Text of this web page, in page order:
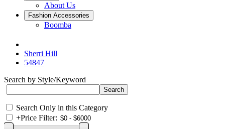
About Us
Fashion Accessories
Boomba
Sherri Hill
54847
Search by Style/Keyword
Search Only in this Category
+Price Filter: